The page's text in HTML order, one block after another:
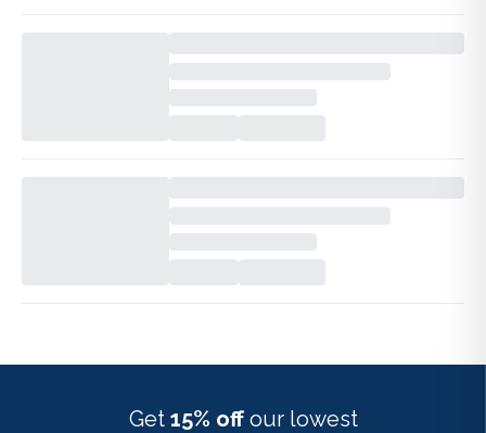
Get 15% off our lowest